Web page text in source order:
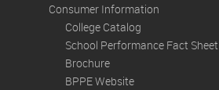
Consumer Information
College Catalog
School Performance Fact Sheet
Brochure
BPPE Website